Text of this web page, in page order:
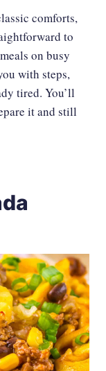
comforts,
to
on busy
with steps,
tired. You’ll
it and still